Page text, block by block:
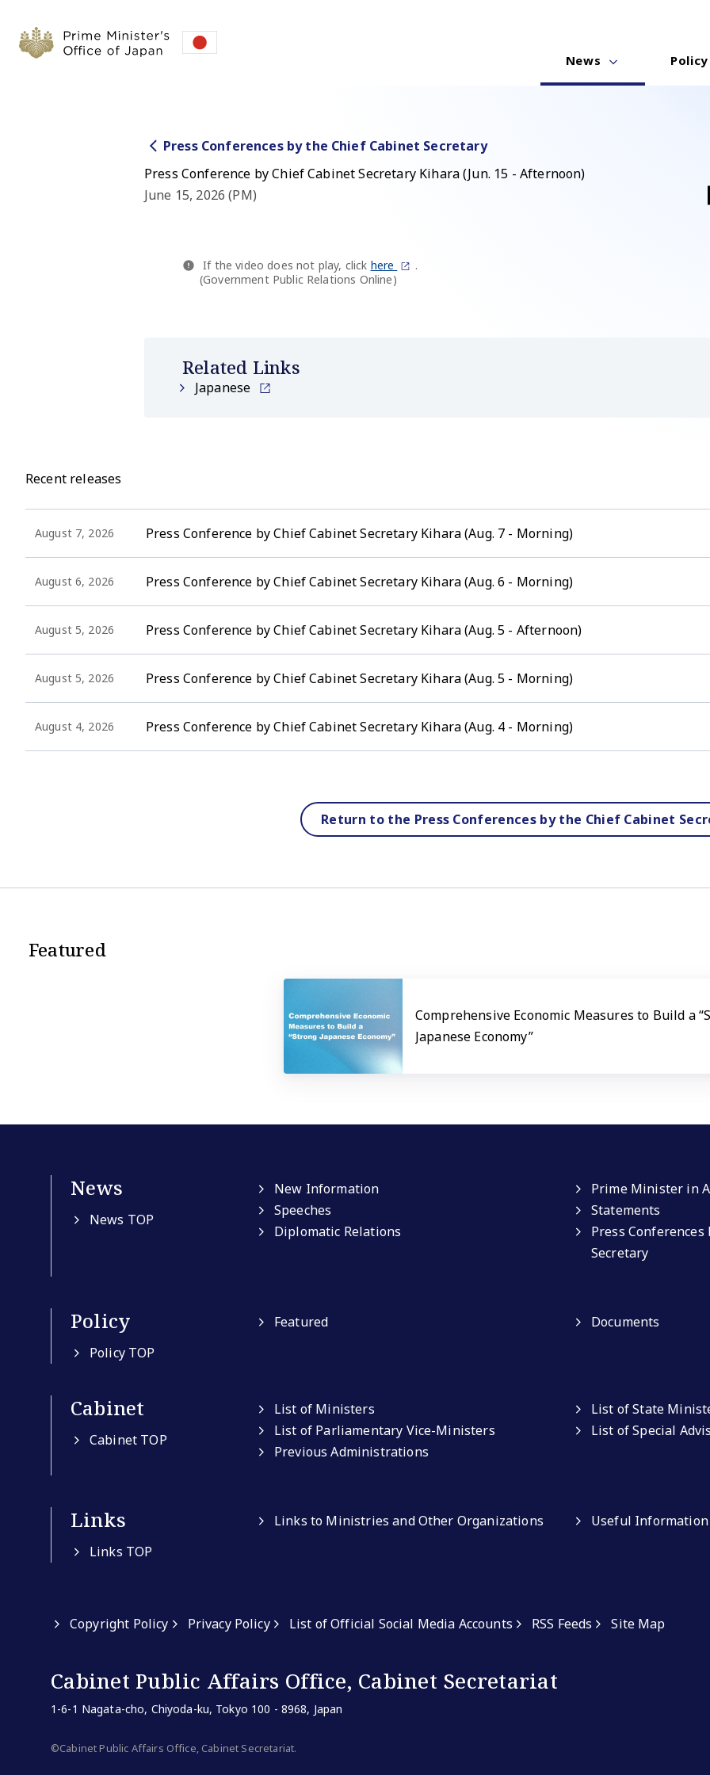
News Policy
Press Conferences by the Chief Cabinet Secretary
Press Conference by Chief Cabinet Secretary Kihara (Jun. 15 - Afternoon)
June 15, 2026 (PM)
If the video does not play, click here
.
(Government Public Relations Online)
Related Links
Japanese
Recent releases
August 7, 2026 Press Conference by Chief Cabinet Secretary Kihara (Aug. 7 - Morning)
August 6, 2026 Press Conference by Chief Cabinet Secretary Kihara (Aug. 6 - Morning)
August 5, 2026 Press Conference by Chief Cabinet Secretary Kihara (Aug. 5 - Afternoon)
August 5, 2026 Press Conference by Chief Cabinet Secretary Kihara (Aug. 5 - Morning)
August 4, 2026 Press Conference by Chief Cabinet Secretary Kihara (Aug. 4 - Morning)
Return to the Press Conferences by the Chief Cabinet
Featured
Comprehensive Economic Measures to Build a
Japanese Economy”
News
News TOP
New Information
Prime Minister in
Speeches
Statements
Diplomatic Relations
Press
Secretary
Policy
Policy TOP
Featured Documents
Cabinet
Cabinet TOP
List of Ministers
List of State
List of Parliamentary Vice-Ministers
List of Special
Previous Administrations
Links
Links TOP
Links to Ministries and Other Organizations Useful Information
Copyright Policy Privacy Policy List of Official Social Media Accounts RSS Feeds Site Map
Cabinet Public Affairs Office, Cabinet Secretariat
1-6-1 Nagata-cho, Chiyoda-ku, Tokyo 100 - 8968, Japan
©Cabinet Public Affairs Office, Cabinet Secretariat.